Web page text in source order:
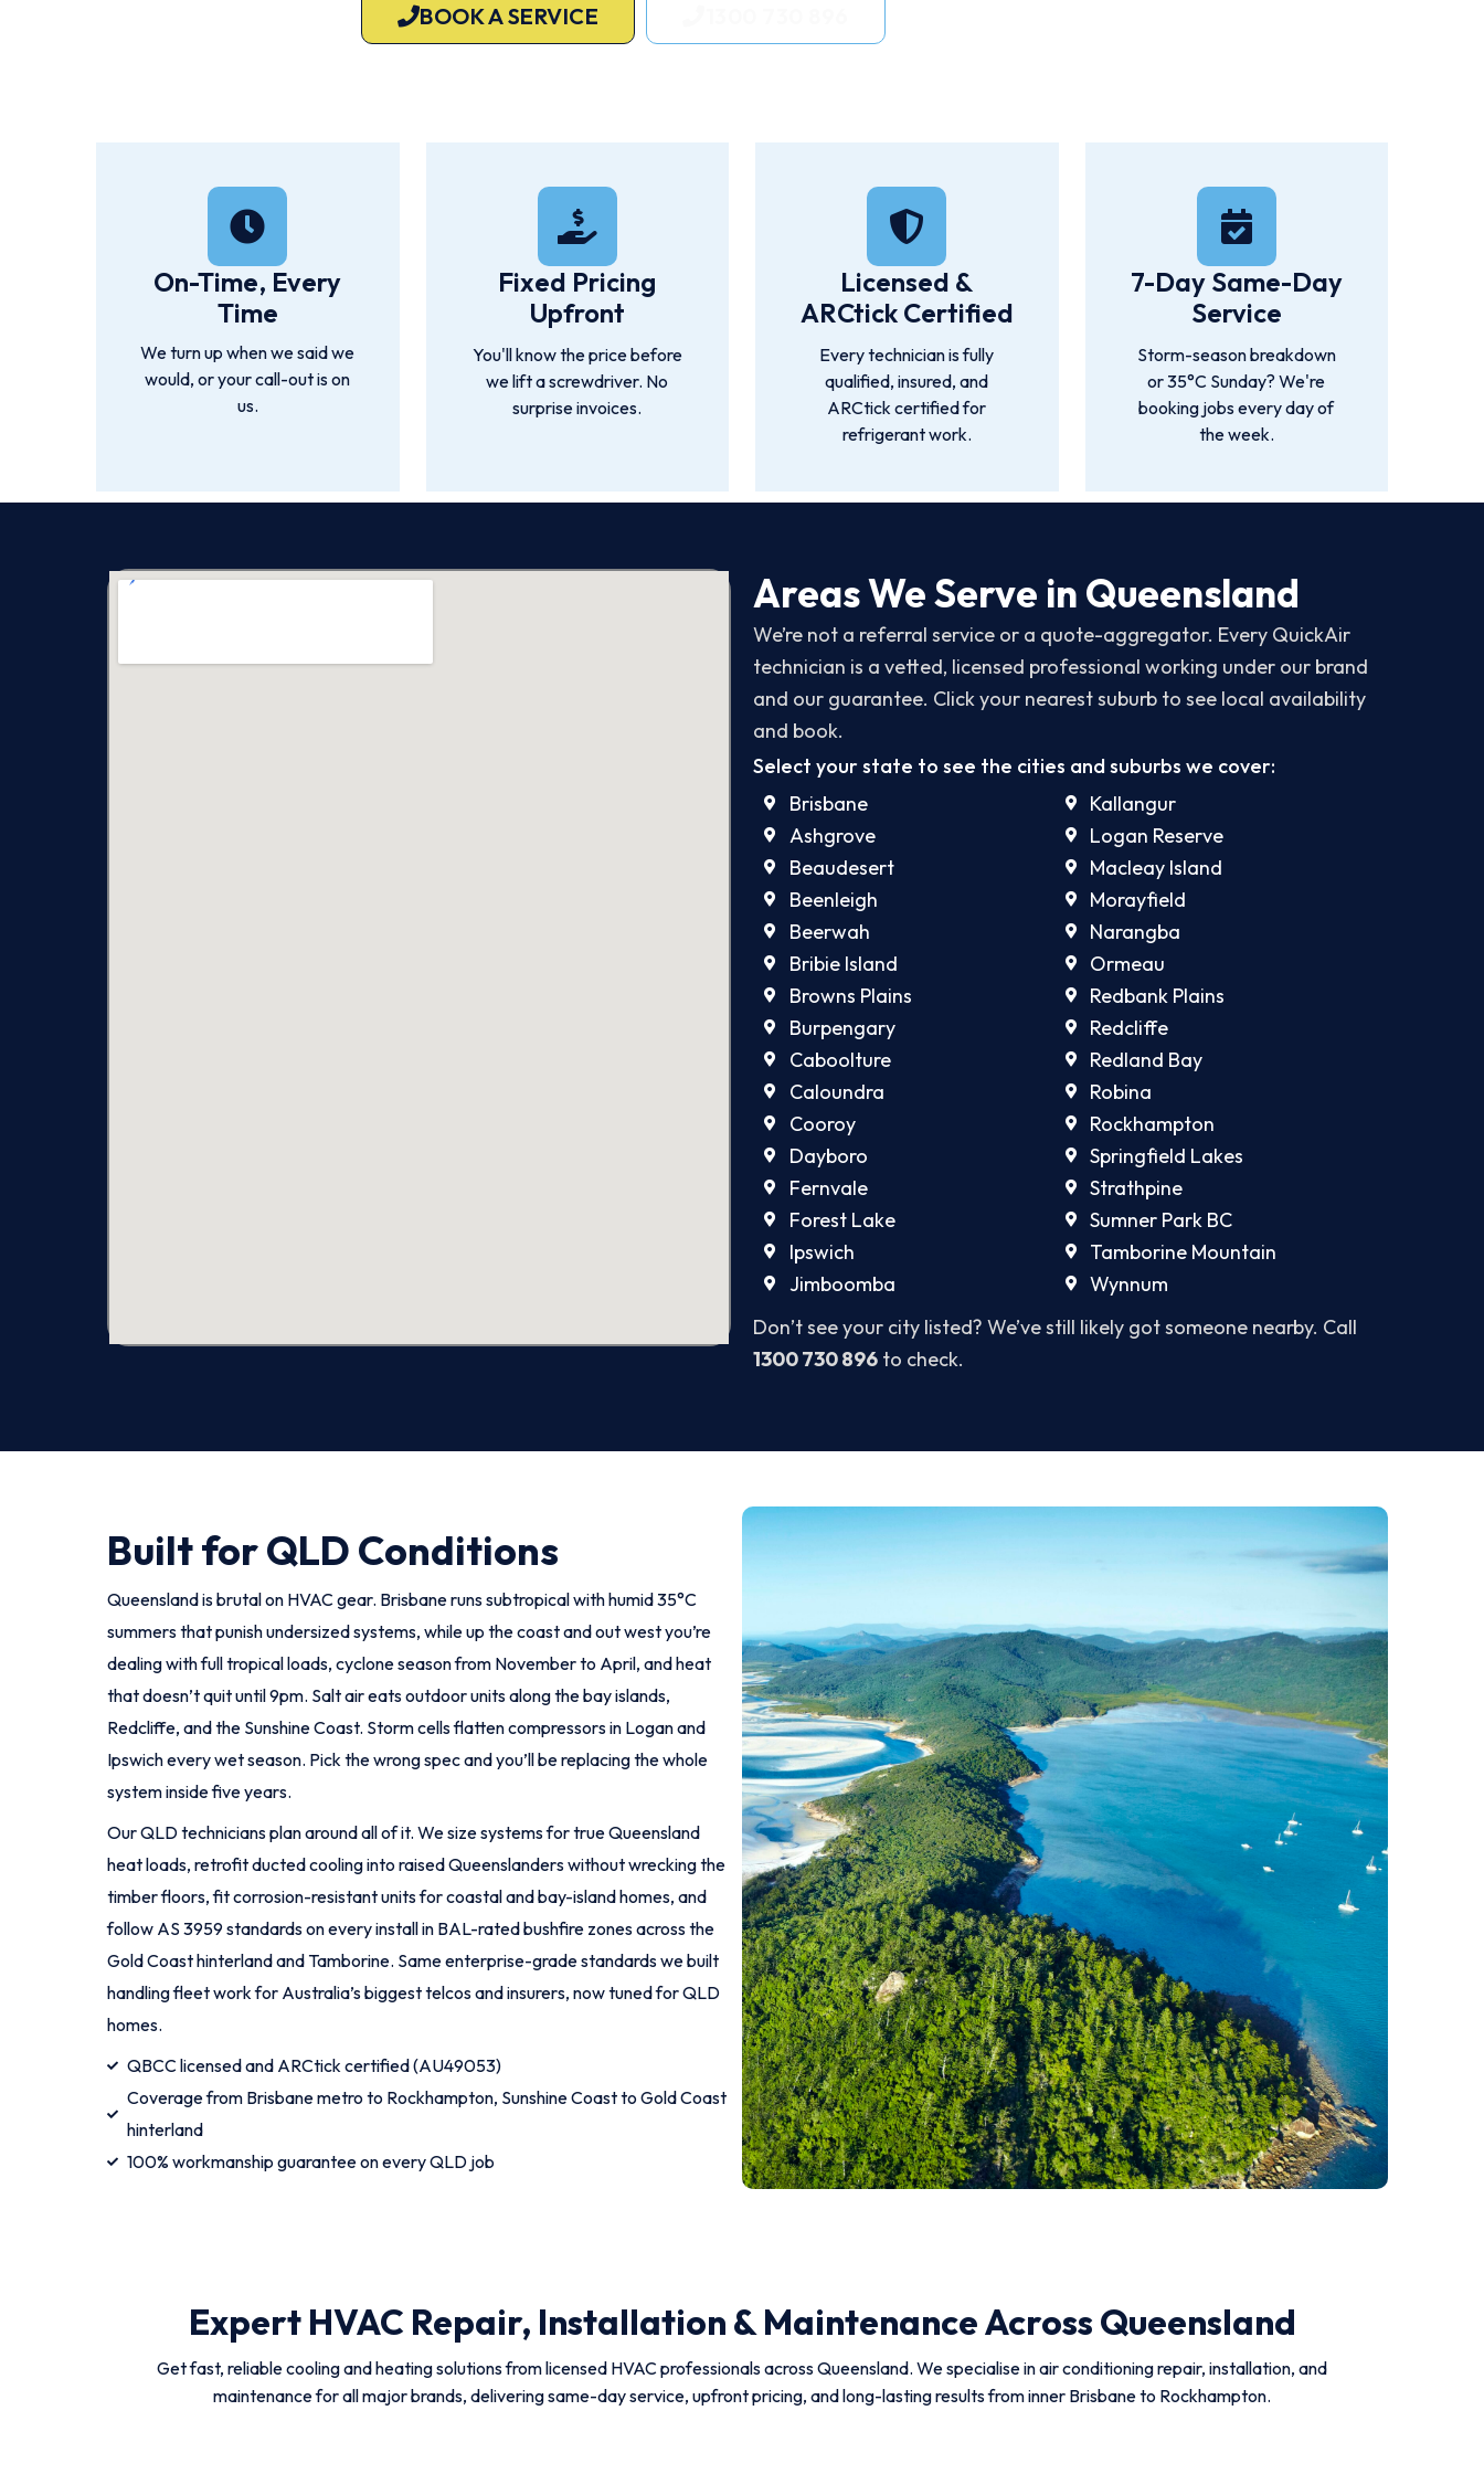
BOOK A SERVICE
On-Time, Every
Time
We turn up when we said we
would, or your call-out is on
us.
Fixed Pricing
Upfront
You'll know the price before
we lift a screwdriver. No
surprise invoices.
Licensed &
ARCtick Certified
Every technician is fully
qualified, insured, and
ARCtick certified for
refrigerant work.
7-Day Same-Day
Service
Storm-season breakdown
or 35°C Sunday? We're
booking jobs every day of
the week.
Areas We Serve in Queensland
We’re not a referral service or a quote-aggregator. Every QuickAir
technician is a vetted, licensed professional working under our brand
and our guarantee. Click your nearest suburb to see local availability
and book.
Select your state to see the cities and suburbs we cover:
Don’t see your city listed? We’ve still likely got someone nearby. Call
1300 730 896 to check.
Brisbane
Ashgrove
Beaudesert
Beenleigh
Beerwah
Bribie Island
Browns Plains
Burpengary
Caboolture
Caloundra
Cooroy
Dayboro
Fernvale
Forest Lake
Ipswich
Jimboomba
Kallangur
Logan Reserve
Macleay Island
Morayfield
Narangba
Ormeau
Redbank Plains
Redcliffe
Redland Bay
Robina
Rockhampton
Springfield Lakes
Strathpine
Sumner Park BC
Tamborine Mountain
Wynnum
Built for QLD Conditions
Queensland is brutal on HVAC gear. Brisbane runs subtropical with humid 35°C
summers that punish undersized systems, while up the coast and out west you’re
dealing with full tropical loads, cyclone season from November to April, and heat
that doesn’t quit until 9pm. Salt air eats outdoor units along the bay islands,
Redcliffe, and the Sunshine Coast. Storm cells flatten compressors in Logan and
Ipswich every wet season. Pick the wrong spec and you’ll be replacing the whole
system inside five years.
Our QLD technicians plan around all of it. We size systems for true Queensland
heat loads, retrofit ducted cooling into raised Queenslanders without wrecking the
timber floors, fit corrosion-resistant units for coastal and bay-island homes, and
follow AS 3959 standards on every install in BAL-rated bushfire zones across the
Gold Coast hinterland and Tamborine. Same enterprise-grade standards we built
handling fleet work for Australia’s biggest telcos and insurers, now tuned for QLD
homes.
QBCC licensed and ARCtick certified (AU49053)
Coverage from Brisbane metro to Rockhampton, Sunshine Coast to Gold Coast
hinterland
100% workmanship guarantee on every QLD job
Expert HVAC Repair, Installation & Maintenance Across Queensland
Get fast, reliable cooling and heating solutions from licensed HVAC professionals across Queensland. We specialise in air conditioning repair, installation, and
maintenance for all major brands, delivering same-day service, upfront pricing, and long-lasting results from inner Brisbane to Rockhampton.